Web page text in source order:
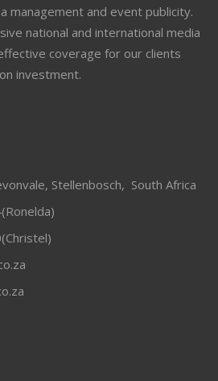
management and event publicity.
national and international media
coverage for our clients
investment.
Stellenbosch, South Africa